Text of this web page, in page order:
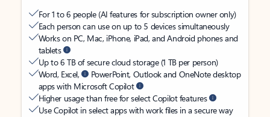
For 1 to 6 people (AI features for subscription owner only)
Each person can use on up to 5 devices simultaneously
Works on PC, Mac, iPhone, iPad, and Android phones and
tablets
Up to 6 TB of secure cloud storage (1 TB per person)
Word, Excel,
PowerPoint, Outlook and OneNote desktop
apps with Microsoft Copilot
Higher usage than free for select Copilot features
Use Copilot in select apps with work files in a secure way